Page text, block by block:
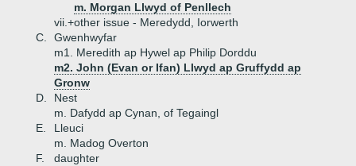
m. Morgan Llwyd of Penllech
vii.+other issue - Meredydd, Iorwerth
C.
Gwenhwyfar
m1. Meredith ap Hywel ap Philip Dorddu
m2. John (Evan or Ifan) Llwyd ap Gruffydd ap
Gronw
D.
Nest
m. Dafydd ap Cynan, of Tegaingl
E.
Lleuci
m. Madog Overton
F.
daughter